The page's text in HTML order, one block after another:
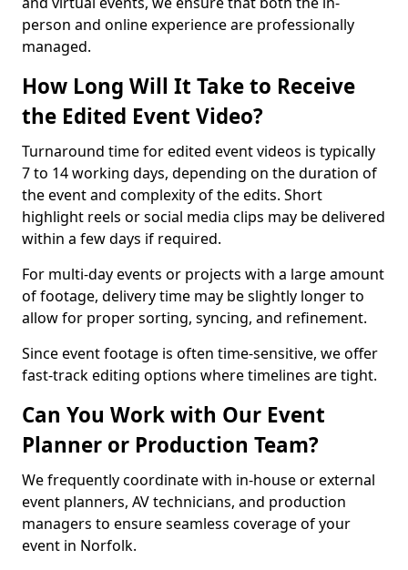
person and online experience are professionally
managed.
How Long Will It Take to Receive
the Edited Event Video?
Turnaround time for edited event videos is typically
7 to 14 working days, depending on the duration of
the event and complexity of the edits. Short
highlight reels or social media clips may be delivered
within a few days if required.
For multi-day events or projects with a large amount
of footage, delivery time may be slightly longer to
allow for proper sorting, syncing, and refinement.
Since event footage is often time-sensitive, we offer
fast-track editing options where timelines are tight.
Can You Work with Our Event
Planner or Production Team?
We frequently coordinate with in-house or external
event planners, AV technicians, and production
managers to ensure seamless coverage of your
event in Norfolk.